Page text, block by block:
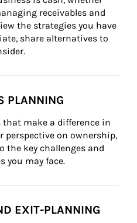
receivables and
the strategies you have
share alternatives to
PLANNING
make a difference in
perspective on ownership,
the key challenges and
you may face.
EXIT-PLANNING